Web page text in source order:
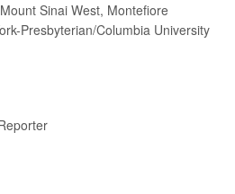
Sinai West, Montefiore
Presbyterian/Columbia University